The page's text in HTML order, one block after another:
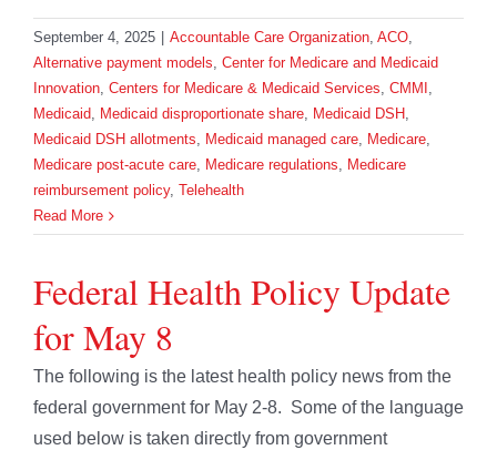
September 4, 2025 Accountable Care Organization, ACO,
Alternative payment models, Center for Medicare and Medicaid
Innovation, Centers for Medicare & Medicaid Services, CMMI ,
Medicaid, Medicaid disproportionate share, Medicaid DSH,
Medicaid DSH allotments, Medicaid managed care, Medicare,
Medicare post-acute care, Medicare regulations, Medicare
reimbursement policy, Telehealth
Read More
Federal Health Policy Update
for May 8
The following is the latest health policy news from the
federal government for May 2-8. Some of the language
used below is taken directly from government